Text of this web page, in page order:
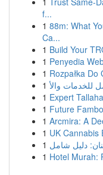
f...
1 88m: What
Ca...
1 Build Your
1 Penyedia
1 Rozpałka Do
1
1 Expert
1 Future
1 Arcmira: A
1 UK Cannabis
1 دليل شامل
1 Hotel Murah: